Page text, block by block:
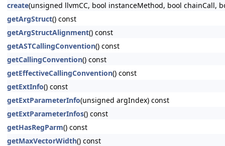
create(unsigned llvmCC, bool instanceMethod, bool chainCall,
getArgStruct() const
getArgStructAlignment() const
getASTCallingConvention() const
getCallingConvention() const
getEffectiveCallingConvention() const
getExtInfo() const
getExtParameterInfo(unsigned argIndex) const
getExtParameterInfos() const
getHasRegParm() const
getMaxVectorWidth() const